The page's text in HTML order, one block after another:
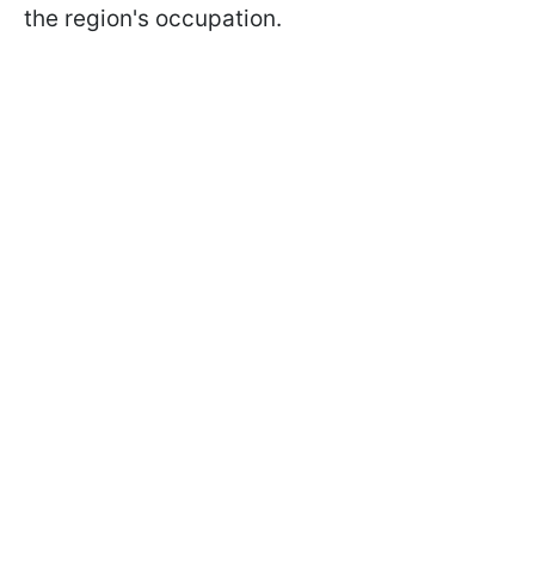
the region's occupation.